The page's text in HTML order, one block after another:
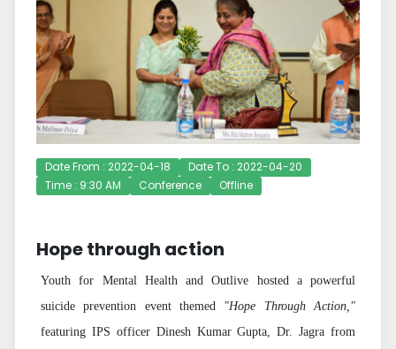
Date From : 2022-04-18
Date To : 2022-04-20
Time : 9:30 AM
Conference Offline
Hope through action
Youth for Mental Health and Outlive hosted a powerful
suicide prevention event themed "Hope Through Action,"
featuring IPS officer Dinesh Kumar Gupta, Dr. Jagra from